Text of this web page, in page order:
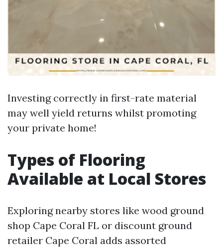
Investing correctly in first-rate material
may well yield returns whilst promoting
your private home!
Types of Flooring
Available at Local Stores
Exploring nearby stores like wood ground
shop Cape Coral FL or discount ground
retailer Cape Coral adds assorted